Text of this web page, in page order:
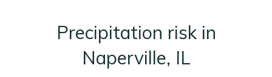
Precipitation risk in
Naperville, IL